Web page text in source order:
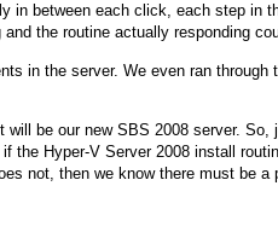
in between each click, each step in
the routine actually responding
in the server. We even ran
be our new SBS 2008 server.
the Hyper-V Server 2008 install
not, then we know there must be a